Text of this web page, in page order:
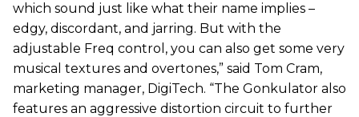
which sound just like what their name implies –
edgy, discordant, and jarring. But with the
adjustable Freq control, you can also get some very
musical textures and overtones,” said Tom Cram,
marketing manager, DigiTech. “The Gonkulator also
features an aggressive distortion circuit to further